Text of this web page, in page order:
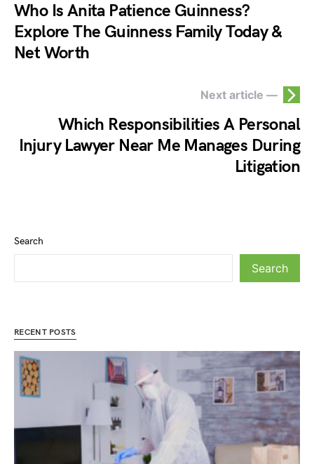
Who Is Anita Patience Guinness?
Explore The Guinness Family Today &
Net Worth
Next article —
Which Responsibilities A Personal
Injury Lawyer Near Me Manages During
Litigation
Search
Search
RECENT POSTS